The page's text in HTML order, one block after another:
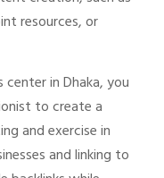
resources, or
in Dhaka, you
to create a
and exercise in
and linking to